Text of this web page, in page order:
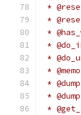
*
*
*
*
*
*
*
*
*